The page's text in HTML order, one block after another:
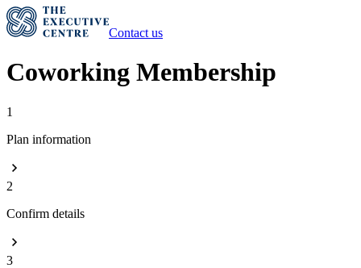
Contact us
Coworking Membership
1
Plan information
2
Confirm details
3